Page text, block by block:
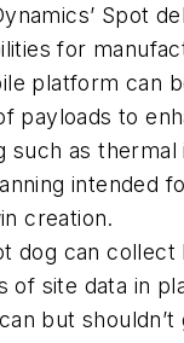
Spot
for
platform can
payloads to
such as thermal
intended
creation.
dog can collect
of site data in
but shouldn’t